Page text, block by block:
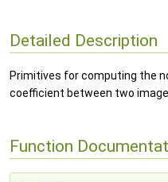
Detailed Description
Primitives for computing the
coefficient between two
Function